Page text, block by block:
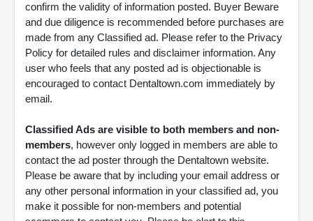
confirm the validity of information posted. Buyer Beware
and due diligence is recommended before purchases are
made from any Classified ad. Please refer to the Privacy
Policy for detailed rules and disclaimer information. Any
user who feels that any posted ad is objectionable is
encouraged to contact Dentaltown.com immediately by
email.
Classified Ads are visible to both members and non-
members, however only logged in members are able to
contact the ad poster through the Dentaltown website.
Please be aware that by including your email address or
any other personal information in your classified ad, you
make it possible for non-members and potential